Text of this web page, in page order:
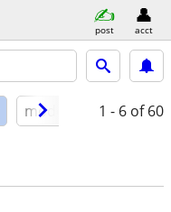
post acct
model year1 - 6 of 60